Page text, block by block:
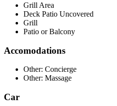
Grill Area
Deck Patio Uncovered
Grill
Patio or Balcony
Accomodations
Other: Concierge
Other: Massage
Car